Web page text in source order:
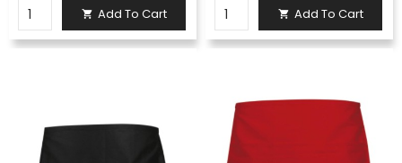
 Add To Cart  Add To Cart